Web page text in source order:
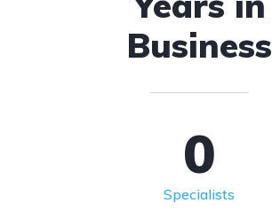
Business
Specialists
0